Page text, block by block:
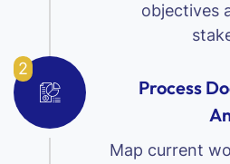
objectives
2
Process
Map current